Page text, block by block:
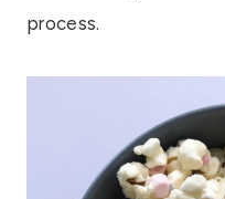
process.